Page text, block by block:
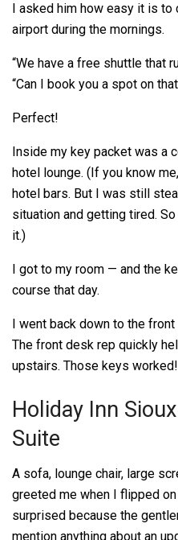
I asked him how easy it is
airport during the mornings.
“We have a free shuttle that
“Can I book you a spot on
Perfect!
Inside my key packet was a
hotel lounge. (If you know
hotel bars. But I was still
situation and getting tired.
it.)
I got to my room — and the
course that day.
I went back down to the
The front desk rep quickly
upstairs. Those keys worked!
Holiday Inn
Suite
A sofa, lounge chair, large
greeted me when I flipped
surprised because the
mention anything about an